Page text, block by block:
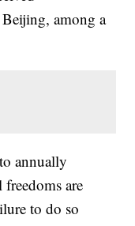
among a
annually
are
to do so